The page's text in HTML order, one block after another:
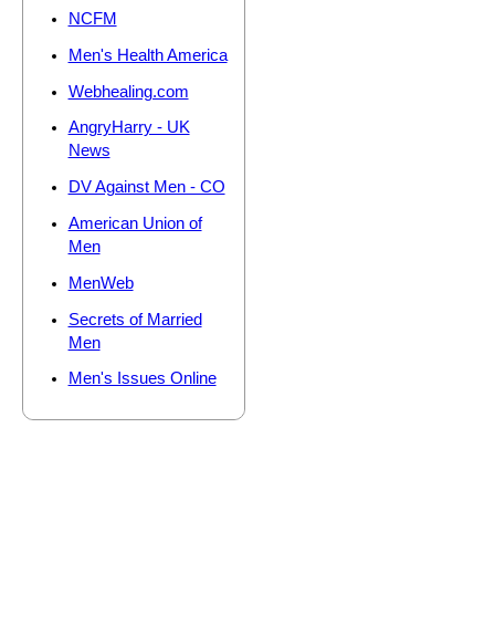
NCFM
Men's Health America
Webhealing.com
AngryHarry - UK
News
DV Against Men - CO
American Union of
Men
MenWeb
Secrets of Married
Men
Men's Issues Online